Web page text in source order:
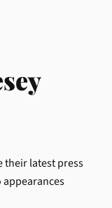
their latest press